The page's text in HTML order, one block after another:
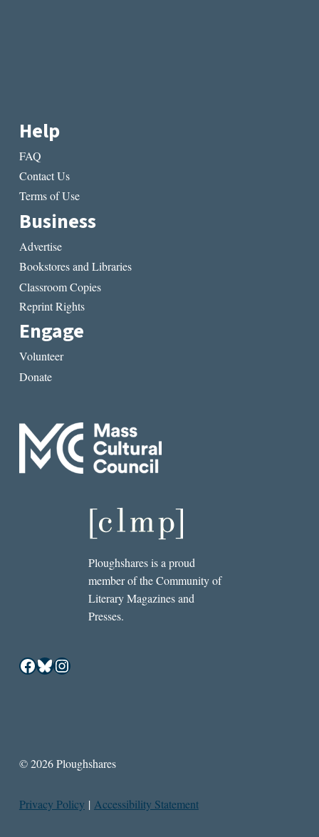
Help
FAQ
Contact Us
Terms of Use
Business
Advertise
Bookstores and Libraries
Classroom Copies
Reprint Rights
Engage
Volunteer
Donate
Ploughshares is a proud
member of the Community of
Literary Magazines and
Presses.
Facebook
Bluesky
Instagram
© 2026 Ploughshares
Privacy Policy | Accessibility Statement